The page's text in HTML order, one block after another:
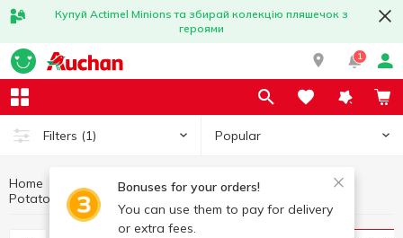
Купуй Actimel Minions та збирай колекцію пляшечок з
героями
1
Filters (1) Popular
Bonuses for your orders!
You can use them to pay for delivery
or extra fees.
Home Fruits and vegetables Vegetables